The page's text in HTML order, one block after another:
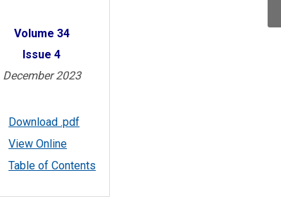
Volume 34
Issue 4
December 2023
Download .pdf
View Online
Table of Contents